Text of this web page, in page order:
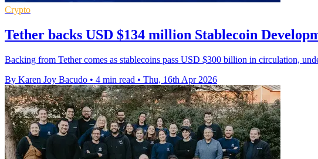
Crypto
Tether backs USD $134 million Stablecoin
Backing from Tether comes as stablecoins pass USD $300 billion in circulation,
By Karen Joy Bacudo • 4 min read • Thu, 16th Apr 2026